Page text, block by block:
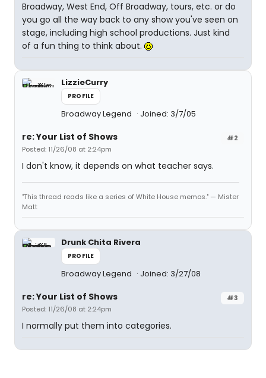
Broadway, West End, Off Broadway, tours, etc. or do
you go all the way back to any show you've seen on
stage, including high school productions. Just kind
of a fun thing to think about.
LizzieCurry
PROFILE
Broadway Legend Joined: 3/7/05
#2
re: Your List of Shows
Posted: 11/26/08 at 2:24pm
I don't know, it depends on what teacher says.
"This thread reads like a series of White House memos." — Mister
Matt
Drunk Chita Rivera
PROFILE
Broadway Legend Joined: 3/27/08
#3
re: Your List of Shows
Posted: 11/26/08 at 2:24pm
I normally put them into categories.